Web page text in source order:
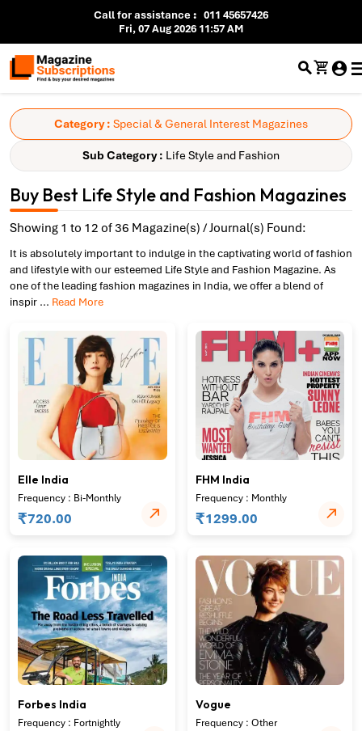
Call for assistance: 011 45657426
Fri, 07 Aug 2026 11:57 AM
Category : Special & General Interest Magazines
Sub Category : Life Style and Fashion
Buy Best Life Style and Fashion Magazines
Showing 1 to 12 of 36 Magazine(s) / Journal(s) Found:
It is absolutely important to indulge in the captivating world of fashion
and lifestyle with our esteemed Life Style and Fashion Magazine. As
one of the leading fashion magazines in India, we offer a blend of
inspir ... Read More
Elle India
Frequency : Bi-Monthly
₹720.00
FHM India
Frequency : Monthly
₹1299.00
Forbes India
Frequency : Fortnightly
Vogue
Frequency : Other